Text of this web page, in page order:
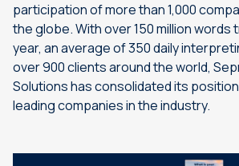
participation of more than 1,000
the globe. With over 150 million words
year, an average of 350 daily
over 900 clients around the world,
Solutions has consolidated its
leading companies in the industry.